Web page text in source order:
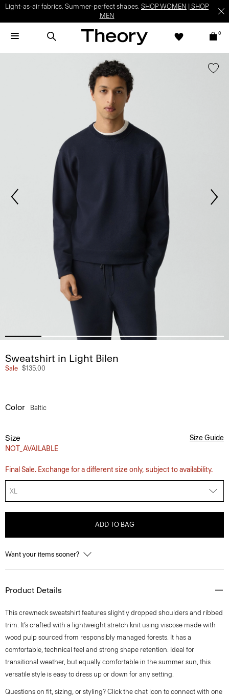
Light-as-air fabrics. Summer-perfect shapes. SHOP WOMEN
SHOP
MEN
0
Sweatshirt in Light Bilen
Sale $135.00
Color Baltic
Size
NOT_AVAILABLE
Size Guide
Final Sale. Exchange for a different size only, subject to availability.
XL
ADD TO BAG
Want your items sooner?
Product Details
This crewneck sweatshirt features slightly dropped shoulders and ribbed
trim. It’s crafted with a lightweight stretch knit using viscose made with
wood pulp sourced from responsibly managed forests. It has a
comfortable, technical feel and strong shape retention. Ideal for
transitional weather, but equally comfortable in the summer sun, this
versatile style is easy to dress up or down for any setting.
Questions on fit, sizing, or styling? Click the chat icon to connect with one